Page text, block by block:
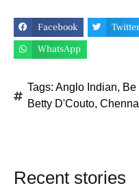
Facebook
WhatsApp
Tags: Anglo Indian,
Betty D'Couto,
Recent stories